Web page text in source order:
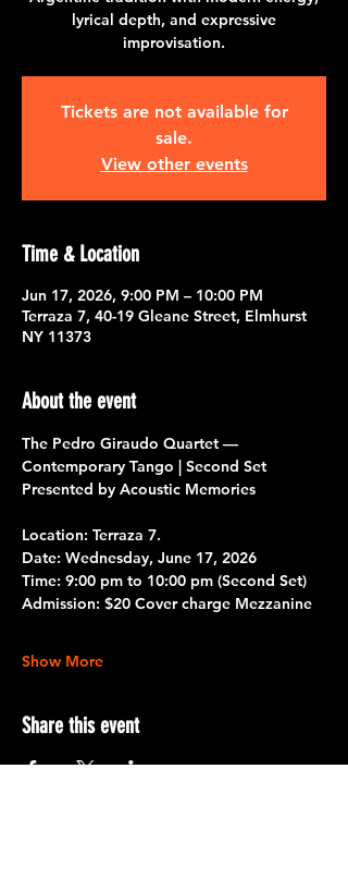
lyrical depth, and expressive
improvisation.
Tickets are not available for
sale.
View other events
Time & Location
Jun 17, 2026, 9:00 PM – 10:00 PM
Terraza 7, 40-19 Gleane Street, Elmhurst
NY 11373
About the event
The Pedro Giraudo Quartet —
Contemporary Tango | Second Set
Presented by Acoustic Memories
Location: Terraza 7.
Date: Wednesday, June 17, 2026
Time: 9:00 pm to 10:00 pm (Second Set)
Admission: $20 Cover charge Mezzanine
Show More
Share this event